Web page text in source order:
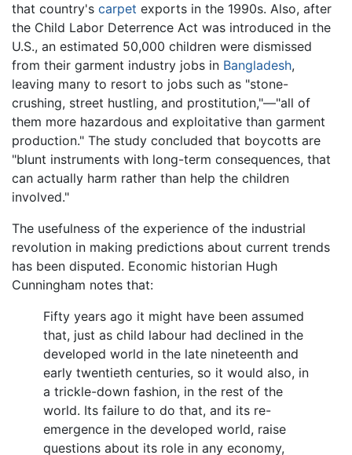
that country's carpet exports in the 1990s. Also, after
the Child Labor Deterrence Act was introduced in the
U.S., an estimated 50,000 children were dismissed
from their garment industry jobs in Bangladesh,
leaving many to resort to jobs such as "stone-
crushing, street hustling, and prostitution,"—"all of
them more hazardous and exploitative than garment
production." The study concluded that boycotts are
"blunt instruments with long-term consequences, that
can actually harm rather than help the children
involved."
The usefulness of the experience of the industrial
revolution in making predictions about current trends
has been disputed. Economic historian Hugh
Cunningham notes that:
Fifty years ago it might have been assumed
that, just as child labour had declined in the
developed world in the late nineteenth and
early twentieth centuries, so it would also, in
a trickle-down fashion, in the rest of the
world. Its failure to do that, and its re-
emergence in the developed world, raise
questions about its role in any economy,